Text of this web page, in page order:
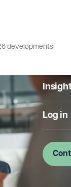
Log in
developments